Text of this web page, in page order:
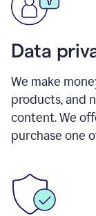
Data
We make
products, and
content. We
purchase one